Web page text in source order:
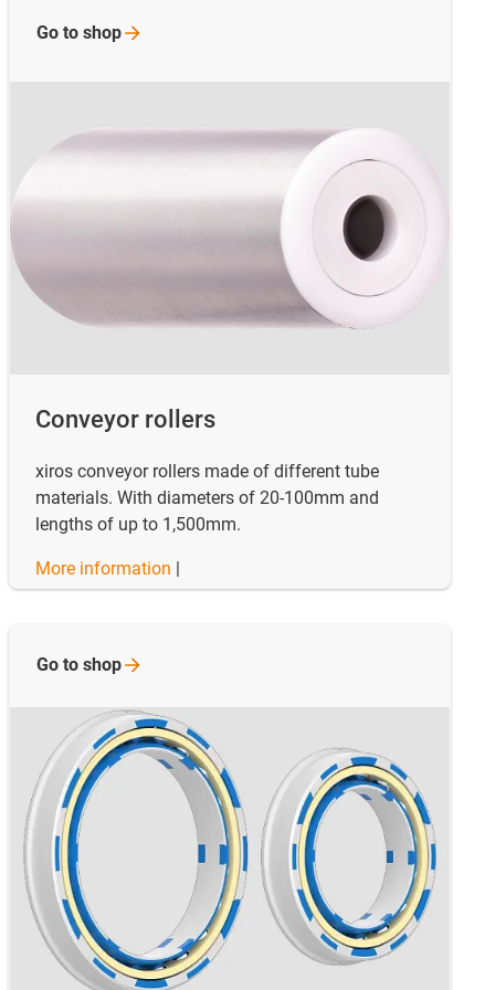
Conveyor rollers
xiros conveyor rollers made of different tube
materials. With diameters of 20-100mm and
lengths of up to 1,500mm.
More information
Go to shop
Go to shop